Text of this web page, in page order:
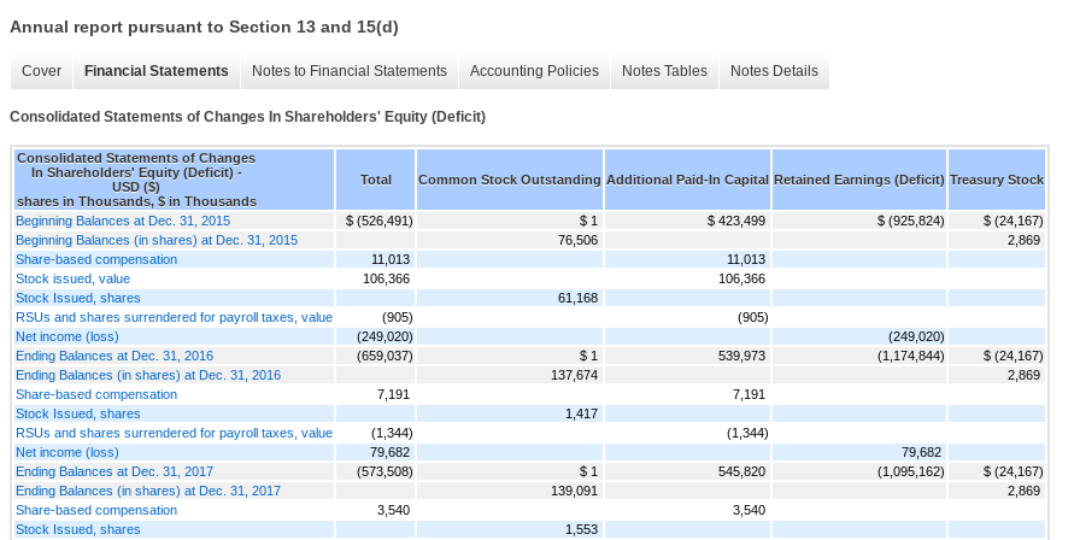
Annual report pursuant to Section 13 and 15(d)
Cover Financial Statements Notes to Financial Statements Accounting Policies Notes Tables Notes Details
Consolidated Statements of Changes In Shareholders' Equity (Deficit)
Consolidated Statements of Changes
In Shareholders' Equity (Deficit) -
USD ($)
shares in Thousands, $ in Thousands
Total Common Stock Outstanding Additional Paid-In Capital Retained Earnings (Deficit) Treasury Stock
Beginning Balances at Dec. 31, 2015 $ (526,491) $ 1 $ 423,499 $ (925,824)
$ (24,167)
Beginning Balances (in shares) at Dec. 31, 2015
76,506
2,869
Share-based compensation
11,013
11,013
Stock issued, value
106,366
106,366
Stock Issued, shares
61,168
RSUs and shares surrendered for payroll taxes, value
(905)
(905)
Net income (loss)
(249,020)
(249,020)
Ending Balances at Dec. 31, 2016
(659,037) $ 1 539,973 (1,174,844)
$ (24,167)
Ending Balances (in shares) at Dec. 31, 2016
137,674
2,869
Share-based compensation
7,191
7,191
Stock Issued, shares
1,417
RSUs and shares surrendered for payroll taxes, value
(1,344)
(1,344)
Net income (loss)
79,682
79,682
Ending Balances at Dec. 31, 2017
(573,508) $ 1 545,820 (1,095,162)
$ (24,167)
Ending Balances (in shares) at Dec. 31, 2017
139,091
2,869
Share-based compensation
3,540
3,540
Stock Issued, shares
1,553